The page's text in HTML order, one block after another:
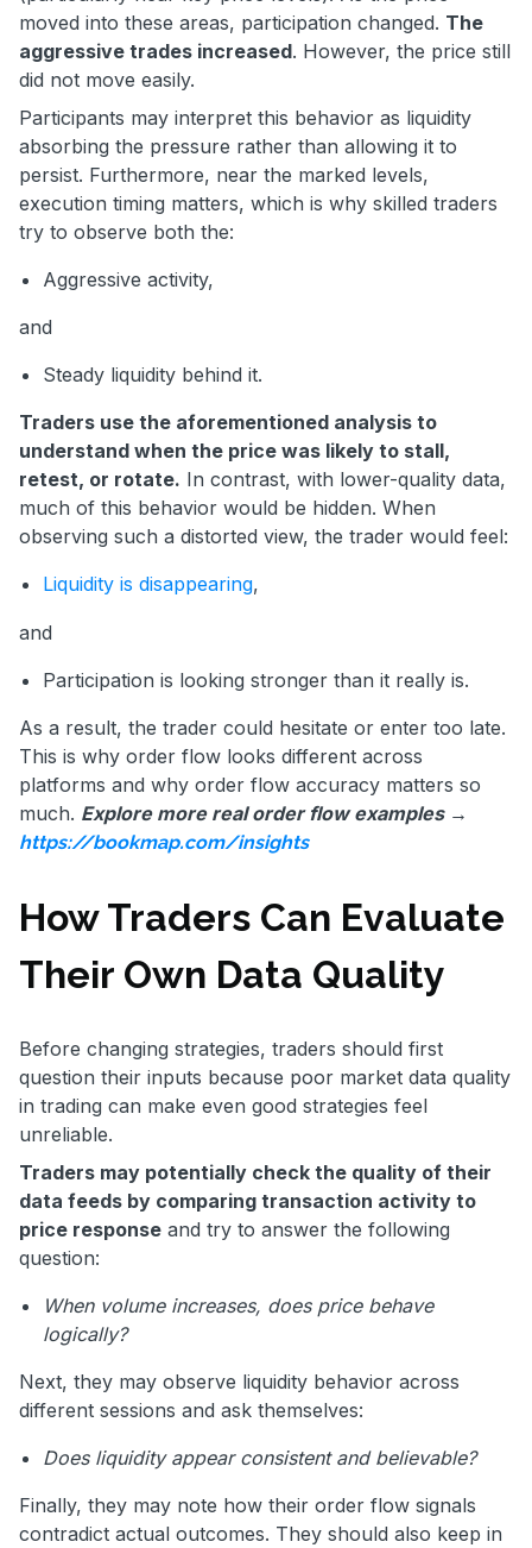
moved into these areas, participation changed. The
aggressive trades increased. However, the price still
did not move easily.
Participants may interpret this behavior as liquidity
absorbing the pressure rather than allowing it to
persist. Furthermore, near the marked levels,
execution timing matters, which is why skilled traders
try to observe both the:
Aggressive activity,
and
Steady liquidity behind it.
Traders use the aforementioned analysis to
understand when the price was likely to stall,
retest, or rotate. In contrast, with lower-quality data,
much of this behavior would be hidden. When
observing such a distorted view, the trader would feel:
Liquidity is disappearing,
and
Participation is looking stronger than it really is.
As a result, the trader could hesitate or enter too late.
This is why order flow looks different across
platforms and why order flow accuracy matters so
much. Explore more real order flow examples →
https://bookmap.com/insights
How Traders Can Evaluate
Their Own Data Quality
Before changing strategies, traders should first
question their inputs because poor market data quality
in trading can make even good strategies feel
unreliable.
Traders may potentially check the quality of their
data feeds by comparing transaction activity to
price response and try to answer the following
question:
When volume increases, does price behave
logically?
Next, they may observe liquidity behavior across
different sessions and ask themselves:
Does liquidity appear consistent and believable?
Finally, they may note how their order flow signals
contradict actual outcomes. They should also keep in